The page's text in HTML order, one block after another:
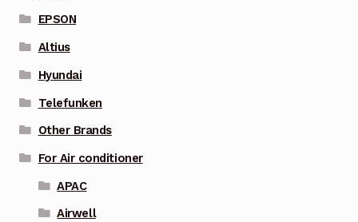
EPSON
Altius
Hyundai
Telefunken
Other Brands
For Air conditioner
APAC
Airwell